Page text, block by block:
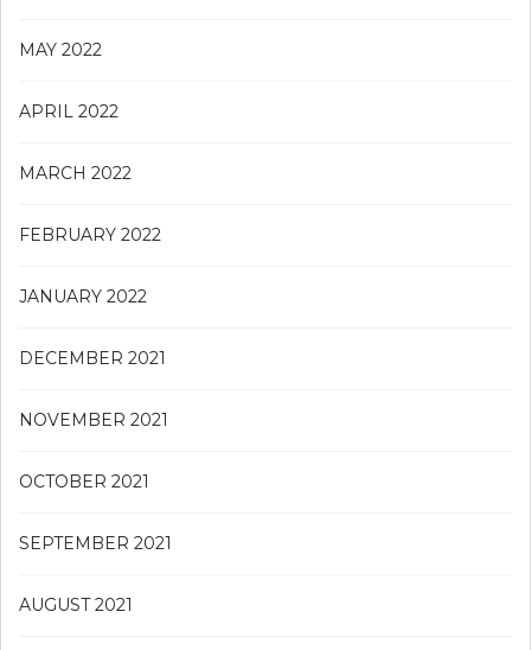
MAY 2022
APRIL 2022
MARCH 2022
FEBRUARY 2022
JANUARY 2022
DECEMBER 2021
NOVEMBER 2021
OCTOBER 2021
SEPTEMBER 2021
AUGUST 2021